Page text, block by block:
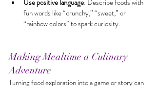
Use positive language: Describe foods with
fun words like “crunchy,” “sweet,” or
“rainbow colors” to spark curiosity.
Making Mealtime a Culinary
Adventure
Turning food exploration into a game or story can